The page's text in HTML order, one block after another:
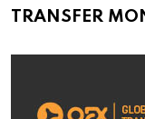
TRANSFER